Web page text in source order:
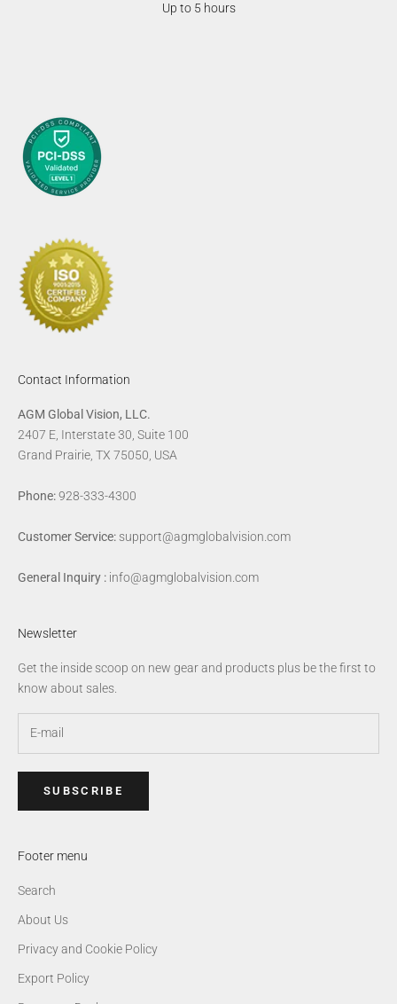
Up to 5 hours
Contact Information
AGM Global Vision, LLC.
2407 E, Interstate 30, Suite 100
Grand Prairie, TX 75050, USA
Phone:928-333-4300
Customer Service: support@agmglobalvision.com
General Inquiry : info@agmglobalvision.com
Newsletter
Get the inside scoop on new gear and products plus be the first to
know about sales.
SUBSCRIBE
Footer menu
Search
About Us
Privacy and Cookie Policy
Export Policy